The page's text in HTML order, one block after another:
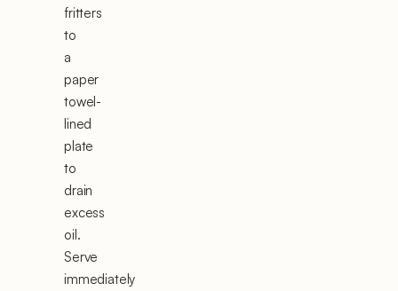
fritters
to
a
paper
towel-
lined
plate
to
drain
excess
oil.
Serve
immediately